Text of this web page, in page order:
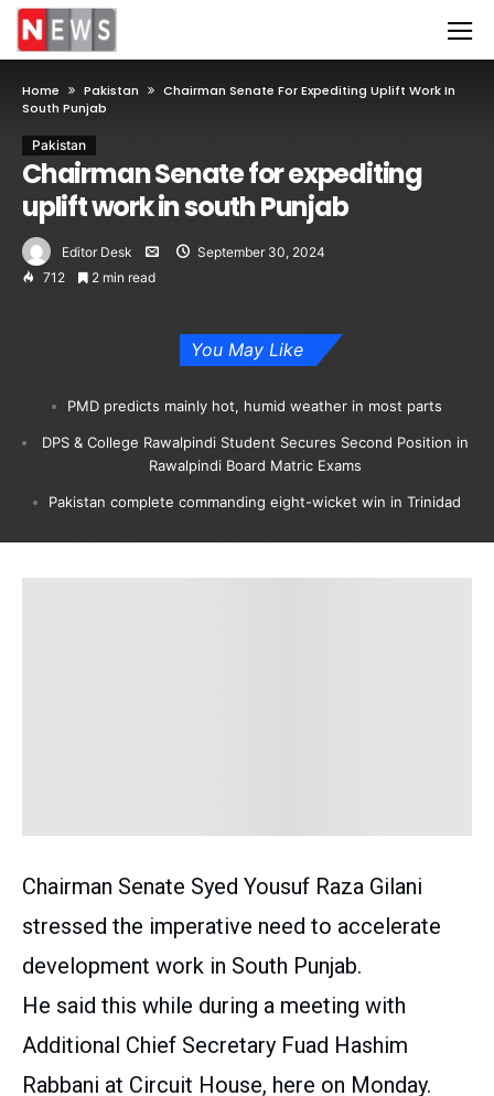
Home Pakistan
Chairman Senate For Expediting Uplift Work In
South Punjab
Pakistan
Chairman Senate for expediting
uplift work in south Punjab
Editor Desk
September 30, 2024
712
2 min read
You May Like
PMD predicts mainly hot, humid weather in most parts
DPS & College Rawalpindi Student Secures Second Position in
Rawalpindi Board Matric Exams
Pakistan complete commanding eight-wicket win in Trinidad
Chairman Senate Syed Yousuf Raza Gilani
stressed the imperative need to accelerate
development work in South Punjab.
He said this while during a meeting with
Additional Chief Secretary Fuad Hashim
Rabbani at Circuit House, here on Monday.